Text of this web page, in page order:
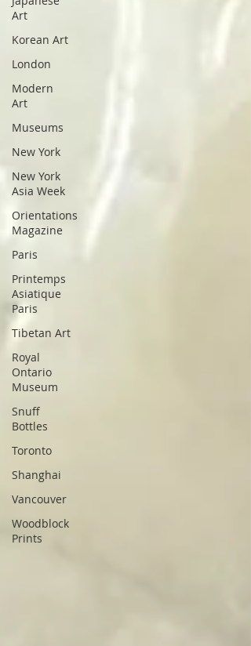
Art
Korean Art
London
Modern
Art
Museums
New York
New York
Asia Week
Orientations
Magazine
Paris
Printemps
Asiatique
Paris
Tibetan Art
Royal
Ontario
Museum
Snuff
Bottles
Toronto
Shanghai
Vancouver
Woodblock
Prints